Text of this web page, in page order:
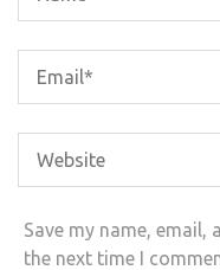
Save my name,
the next time I